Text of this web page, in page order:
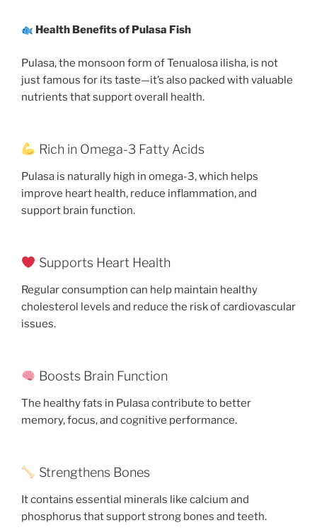
Health Benefits of Pulasa Fish
Pulasa, the monsoon form of Tenualosa ilisha, is not
just famous for its taste—it’s also packed with valuable
nutrients that support overall health.
Rich in Omega-3 Fatty Acids
Pulasa is naturally high in omega-3, which helps
improve heart health, reduce inflammation, and
support brain function.
Supports Heart Health
Regular consumption can help maintain healthy
cholesterol levels and reduce the risk of cardiovascular
issues.
Boosts Brain Function
The healthy fats in Pulasa contribute to better
memory, focus, and cognitive performance.
Strengthens Bones
It contains essential minerals like calcium and
phosphorus that support strong bones and teeth.